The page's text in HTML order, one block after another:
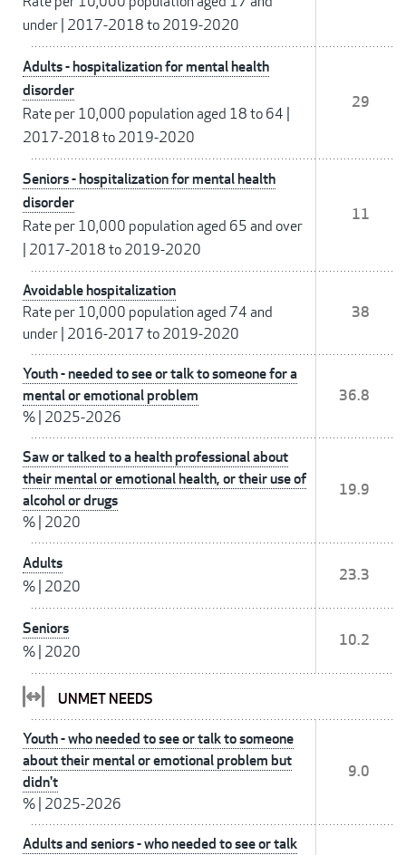
under 2017-2018 to 2019-2020
Adults - hospitalization for mental health
disorder
Rate per 10,000 population aged 18 to 64
2017-2018 to 2019-2020
29
Seniors - hospitalization for mental health
disorder
Rate per 10,000 population aged 65 and over
2017-2018 to 2019-2020
11
Avoidable hospitalization
Rate per 10,000 population aged 74 and
under 2016-2017 to 2019-2020
38
Youth - needed to see or talk to someone for a
mental or emotional problem
% 2025-2026
36.8
Saw or talked to a health professional about
their mental or emotional health, or their use of
alcohol or drugs
% 2020
19.9
Adults
% 2020
23.3
Seniors
% 2020
10.2
UNMET NEEDS
Youth - who needed to see or talk to someone
about their mental or emotional problem but
didn't
% 2025-2026
9.0
Adults and seniors - who needed to see or talk